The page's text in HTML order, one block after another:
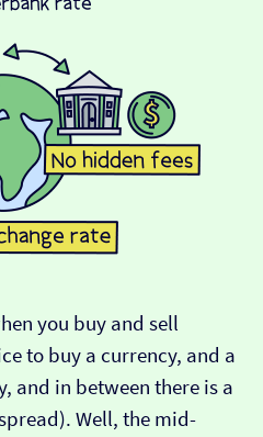
you buy and sell
to buy a currency, and a
and in between there is a
Well, the mid-